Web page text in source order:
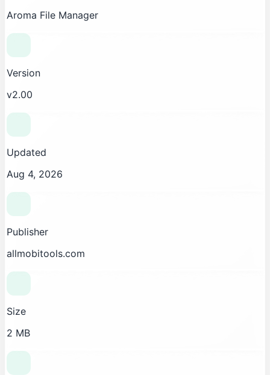
Aroma File Manager
Version
v2.00
Updated
Aug 4, 2026
Publisher
allmobitools.com
Size
2 MB